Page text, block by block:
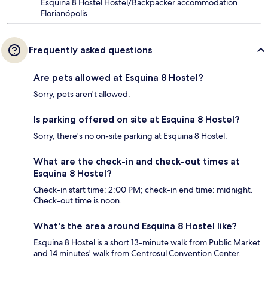
Esquina 8 Hostel Hostel/Backpacker accommodation
Florianópolis
Frequently asked questions
Are pets allowed at Esquina 8 Hostel?
Sorry, pets aren't allowed.
Is parking offered on site at Esquina 8 Hostel?
Sorry, there's no on-site parking at Esquina 8 Hostel.
What are the check-in and check-out times at
Esquina 8 Hostel?
Check-in start time: 2:00 PM; check-in end time: midnight.
Check-out time is noon.
What's the area around Esquina 8 Hostel like?
Esquina 8 Hostel is a short 13-minute walk from Public Market
and 14 minutes' walk from Centrosul Convention Center.